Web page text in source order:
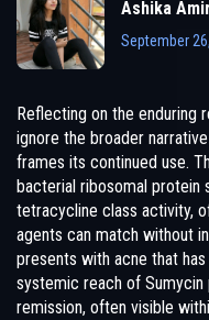
Ashika
September
Reflecting on the enduring
ignore the broader
frames its continued use.
bacterial ribosomal protein
tetracycline class activity,
agents can match without
presents with acne that
systemic reach of
remission, often visible